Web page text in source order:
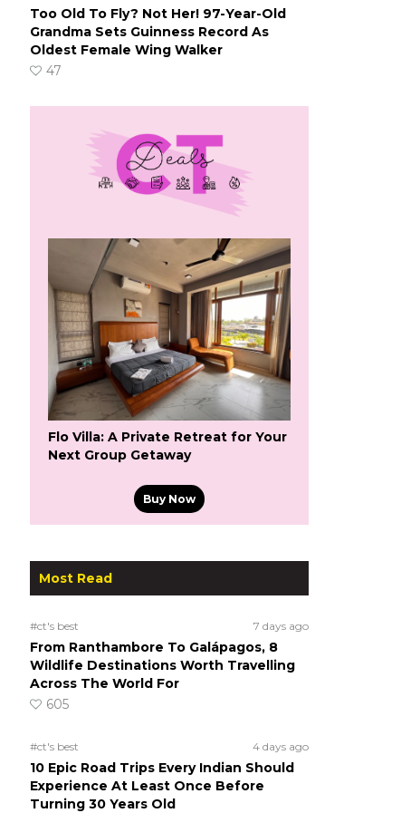
Too Old To Fly? Not Her! 97-Year-Old
Grandma Sets Guinness Record As
Oldest Female Wing Walker
47
Flo Villa: A Private Retreat for Your
Next Group Getaway
Buy Now
Most Read
#ct's best 7 days ago
From Ranthambore To Galápagos, 8
Wildlife Destinations Worth Travelling
Across The World For
605
#ct's best 4 days ago
10 Epic Road Trips Every Indian Should
Experience At Least Once Before
Turning 30 Years Old